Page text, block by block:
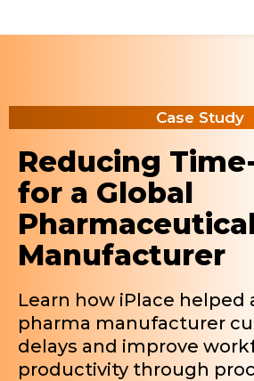
Case Study
Reducing
for a Global
Manufacturer
Learn how iPlace helped
pharma manufacturer
delays and improve
productivity through